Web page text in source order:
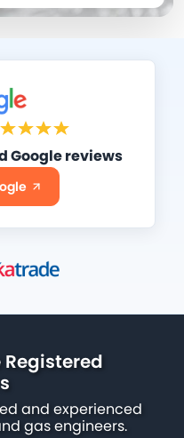
Google reviews
Registered
and experienced
gas engineers.